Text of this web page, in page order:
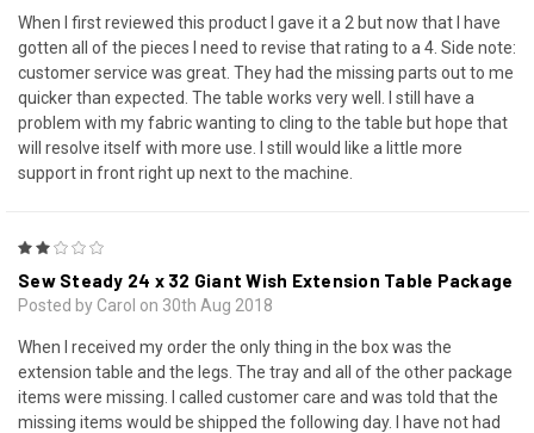
When I first reviewed this product I gave it a 2 but now that I have
gotten all of the pieces I need to revise that rating to a 4. Side note:
customer service was great. They had the missing parts out to me
quicker than expected. The table works very well. I still have a
problem with my fabric wanting to cling to the table but hope that
will resolve itself with more use. I still would like a little more
support in front right up next to the machine.
Sew Steady 24 x 32 Giant Wish Extension Table Package
Posted by Carol on 30th Aug 2018
When I received my order the only thing in the box was the
extension table and the legs. The tray and all of the other package
items were missing. I called customer care and was told that the
missing items would be shipped the following day. I have not had